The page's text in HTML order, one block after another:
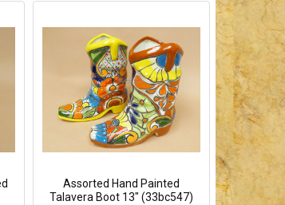
Assorted Hand Painted
Talavera Boot 13" (33bc547)